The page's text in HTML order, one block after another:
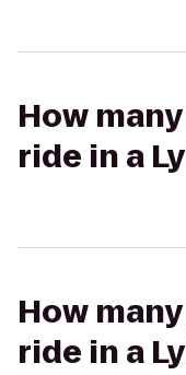
How
ride in a
How
ride in a